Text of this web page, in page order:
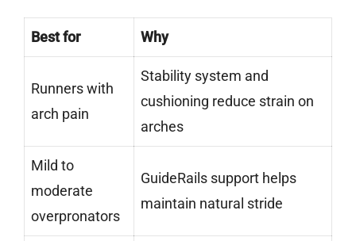
Best for Why
Runners with
arch pain
Stability system and
cushioning reduce strain on
arches
Mild to
moderate
overpronators
GuideRails support helps
maintain natural stride